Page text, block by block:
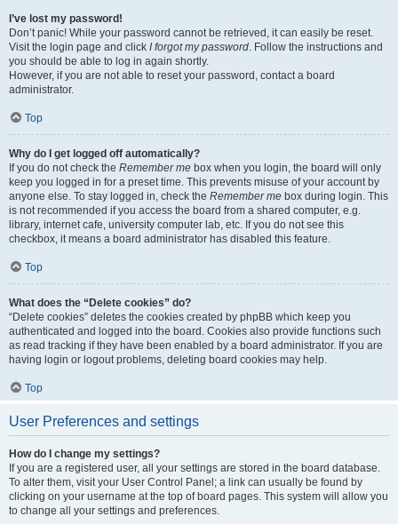
I’ve lost my password!
Don’t panic! While your password cannot be retrieved, it can easily be reset.
Visit the login page and click I forgot my password. Follow the instructions and
you should be able to log in again shortly.
However, if you are not able to reset your password, contact a board
administrator.
Top
Why do I get logged off automatically?
If you do not check the Remember me box when you login, the board will only
keep you logged in for a preset time. This prevents misuse of your account by
anyone else. To stay logged in, check the Remember me box during login. This
is not recommended if you access the board from a shared computer, e.g.
library, internet cafe, university computer lab, etc. If you do not see this
checkbox, it means a board administrator has disabled this feature.
Top
What does the “Delete cookies” do?
“Delete cookies” deletes the cookies created by phpBB which keep you
authenticated and logged into the board. Cookies also provide functions such
as read tracking if they have been enabled by a board administrator. If you are
having login or logout problems, deleting board cookies may help.
Top
User Preferences and settings
How do I change my settings?
If you are a registered user, all your settings are stored in the board database.
To alter them, visit your User Control Panel; a link can usually be found by
clicking on your username at the top of board pages. This system will allow you
to change all your settings and preferences.